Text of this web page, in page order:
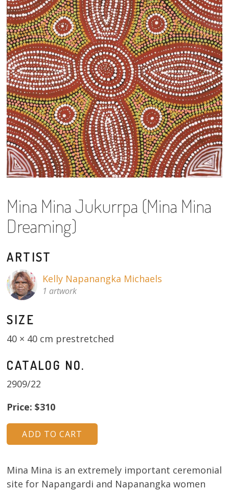
13×13 Stretched
Dogs
Dogs – small
Prints
Gift Vouchers
Craft
Artists
Visit us
Donate
Contact
Mina Mina Jukurrpa (Mina Mina
Dreaming)
ARTIST
Kelly Napanangka Michaels
1 artwork
SIZE
40 × 40 cm prestretched
CATALOG NO.
2909/22
Price: $310
Mina Mina is an extremely important ceremonial
site for Napangardi and Napanangka women